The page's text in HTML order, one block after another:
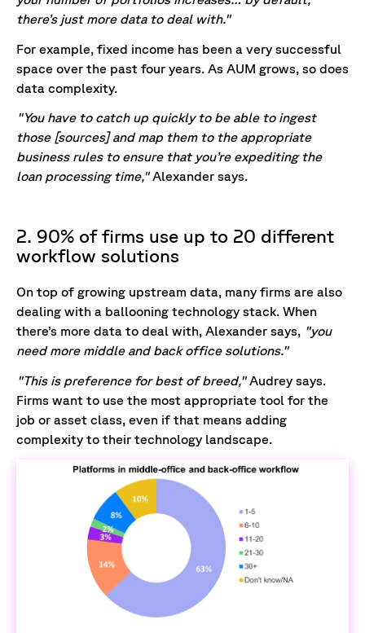
there’s just more data to deal with."
For example, fixed income has been a very successful
space over the past four years. As AUM grows, so does
data complexity.
"You have to catch up quickly to be able to ingest
those [sources] and map them to the appropriate
business rules to ensure that you’re expediting the
loan processing time,"Alexander says.
2. 90% of firms use up to 20 different
workflow solutions
On top of growing upstream data, many firms are also
dealing with a ballooning technology stack. When
there’s more data to deal with, Alexander says, "you
need more middle and back office solutions."
"This is preference for best of breed,"Audrey says.
Firms want to use the most appropriate tool for the
job or asset class, even if that means adding
complexity to their technology landscape.